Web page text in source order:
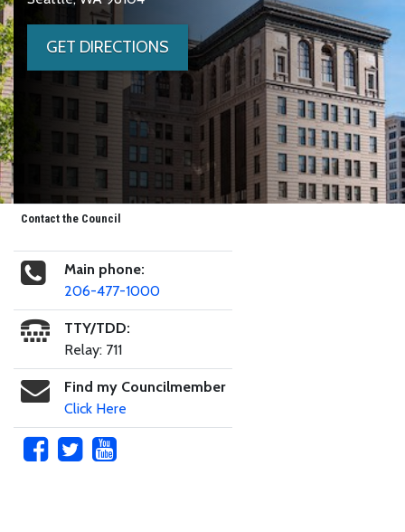
GET DIRECTIONS
Contact the Council
Main phone:
206-477-1000
TTY/TDD:
Relay: 711
Find my Councilmember
Click Here